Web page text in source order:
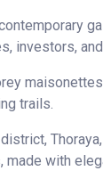
investors,
trails.
made with